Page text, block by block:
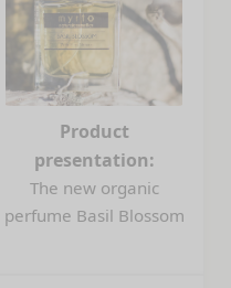
Product
presentation:
The new organic
perfume Basil Blossom